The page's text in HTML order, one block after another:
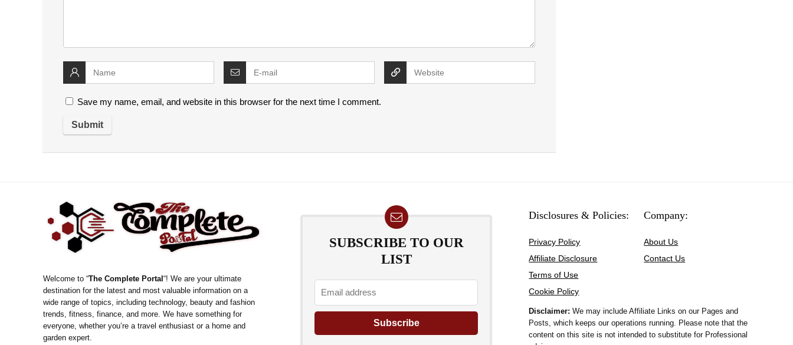
Save my name, email, and website in this browser for the next time I comment.
Welcome to “The Complete Portal“! We are your ultimate
destination for the latest and most valuable information on a
wide range of topics, including technology, beauty and fashion
trends, fitness, finance, and more. We have something for
everyone, whether you’re a travel enthusiast or a home and
garden expert.
SUBSCRIBE TO OUR
LIST
Disclosures & Policies:
Privacy Policy
Affiliate Disclosure
Terms of Use
Cookie Policy
Company:
About Us
Contact Us
Disclaimer:We may include Affiliate Links on our Pages and
Posts, which keeps our operations running. Please note that the
content on this site is not intended to substitute for Professional